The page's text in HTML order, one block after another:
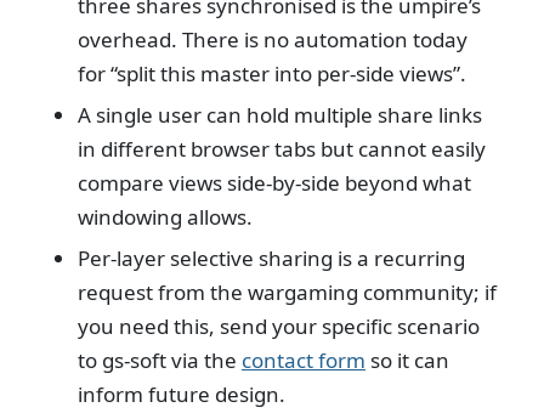
overhead. There is no automation today
for “split this master into per-side views”.
A single user can hold multiple share links
in different browser tabs but cannot easily
compare views side-by-side beyond what
windowing allows.
Per-layer selective sharing is a recurring
request from the wargaming community; if
you need this, send your specific scenario
to gs-soft via the contact form so it can
inform future design.